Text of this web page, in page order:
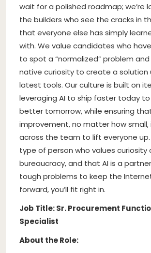
wait for a polished roadmap; we’re
the builders who see the cracks in
that everyone else has simply
with. We value candidates who
to spot a “normalized” problem
native curiosity to create a solution
latest tools. Our culture is built on
leveraging AI to ship faster today
better tomorrow, while ensuring
improvement, no matter how small,
across the team to lift everyone up.
type of person who values curiosity
bureaucracy, and that AI is a
tough problems to keep the
forward, you’ll fit right in.
Job Title: Sr. Procurement
Specialist
About the Role: